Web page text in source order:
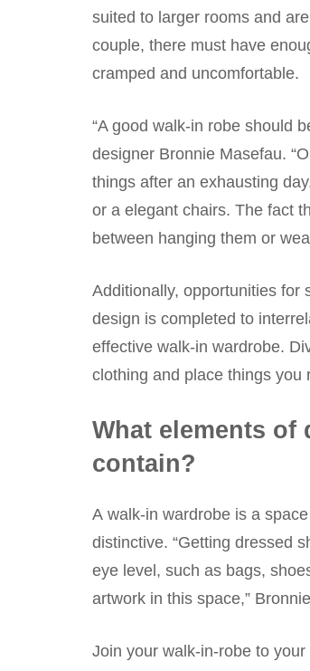
suited to larger rooms and
couple, there must have
cramped and uncomfortable.
“A good walk-in robe should
designer Bronnie Masefau.
things after an exhausting
or a elegant chairs. The fact
between hanging them or
Additionally, opportunities for
design is completed to
effective walk-in wardrobe.
clothing and place things you
What elements
contain?
A walk-in wardrobe is a
distinctive. “Getting dressed
eye level, such as bags,
artwork in this space,”
Join your walk-in-robe to